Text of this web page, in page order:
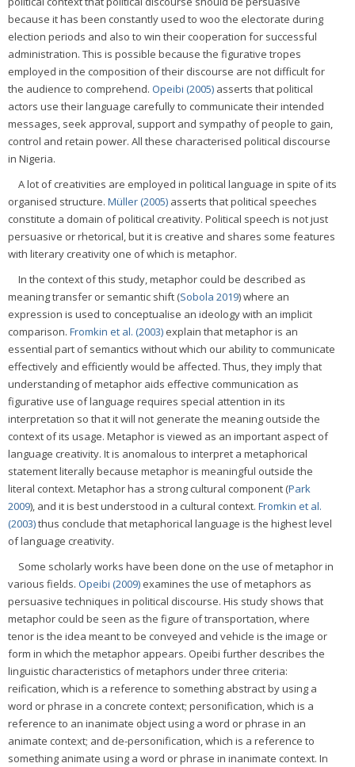
because it has been constantly used to woo the electorate during
election periods and also to win their cooperation for successful
administration. This is possible because the figurative tropes
employed in the composition of their discourse are not difficult for
the audience to comprehend. Opeibi (2005) asserts that political
actors use their language carefully to communicate their intended
messages, seek approval, support and sympathy of people to gain,
control and retain power. All these characterised political discourse
in Nigeria.
A lot of creativities are employed in political language in spite of its
organised structure. Müller (2005) asserts that political speeches
constitute a domain of political creativity. Political speech is not just
persuasive or rhetorical, but it is creative and shares some features
with literary creativity one of which is metaphor.
In the context of this study, metaphor could be described as
meaning transfer or semantic shift (Sobola 2019) where an
expression is used to conceptualise an ideology with an implicit
comparison. Fromkin et al. (2003) explain that metaphor is an
essential part of semantics without which our ability to communicate
effectively and efficiently would be affected. Thus, they imply that
understanding of metaphor aids effective communication as
figurative use of language requires special attention in its
interpretation so that it will not generate the meaning outside the
context of its usage. Metaphor is viewed as an important aspect of
language creativity. It is anomalous to interpret a metaphorical
statement literally because metaphor is meaningful outside the
literal context. Metaphor has a strong cultural component (Park
2009), and it is best understood in a cultural context. Fromkin et al.
(2003)thus conclude that metaphorical language is the highest level
of language creativity.
Some scholarly works have been done on the use of metaphor in
various fields. Opeibi (2009) examines the use of metaphors as
persuasive techniques in political discourse. His study shows that
metaphor could be seen as the figure of transportation, where
tenor is the idea meant to be conveyed and vehicle is the image or
form in which the metaphor appears. Opeibi further describes the
linguistic characteristics of metaphors under three criteria:
reification, which is a reference to something abstract by using a
word or phrase in a concrete context; personification, which is a
reference to an inanimate object using a word or phrase in an
animate context; and de-personification, which is a reference to
something animate using a word or phrase in inanimate context. In